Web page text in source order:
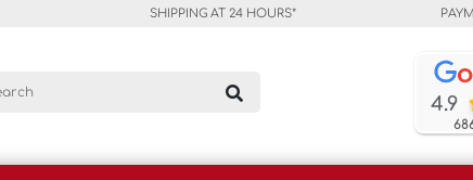
SHIPPING AT 24 HOURS*
Our
4.9